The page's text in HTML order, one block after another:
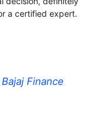
a certified expert.
Finance